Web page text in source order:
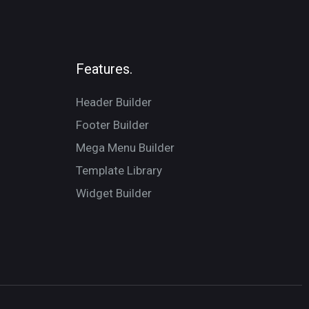
Features.
Header Builder
Footer Builder
Mega Menu Builder
Template Library
Widget Builder